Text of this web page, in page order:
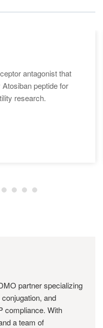
antagonist that
peptide for
research.
partner specializing
and
compliance. With
a team of